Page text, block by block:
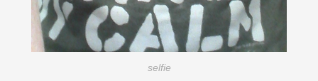
selfie